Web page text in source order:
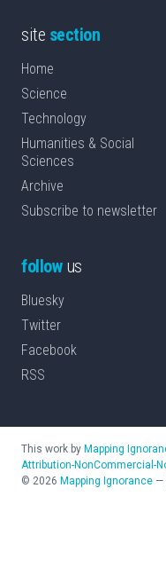
site section
Home
Science
Technology
Humanities & Social
Sciences
Archive
Subscribe to newsletter
followus
Bluesky
Twitter
Facebook
RSS
This work by Mapping
Attribution-NonCommercial-
© 2026 Mapping Ignorance —